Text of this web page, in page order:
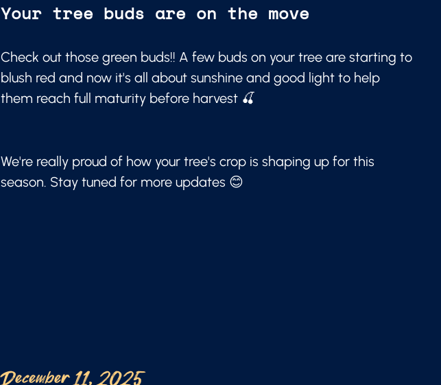
Your tree buds are on the move
Check out those green buds!! A few buds on your tree are starting to
blush red and now it's all about sunshine and good light to help
them reach full maturity before harvest 🍒
We're really proud of how your tree's crop is shaping up for this
season. Stay tuned for more updates 😊